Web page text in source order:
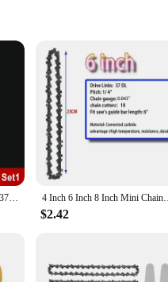
painted with realistic
feel. Their small size makes
offering a variety of options to
it's for a birthday, holiday, or as
and adults alike, making them
them perfect for travel,
that will be cherished for years to
Chainsaw Blade 6 Inch 1/4"P 37 Drive Link Electric Saw Chainsaw Guide Bar And Saw Chain Set Rechargeable Saw Bar Carpentry Tools 4 Inch 6 Inch 8 Inch Mini Chainsaw
$2.42